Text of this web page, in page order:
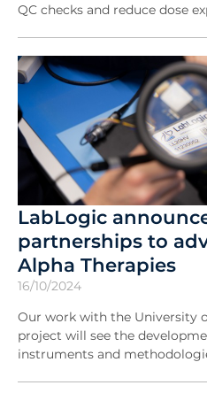
QC checks and reduce dose
LabLogic
partnerships to
Alpha Therapies
16/10/2024
Our work with the University
project will see the
instruments and